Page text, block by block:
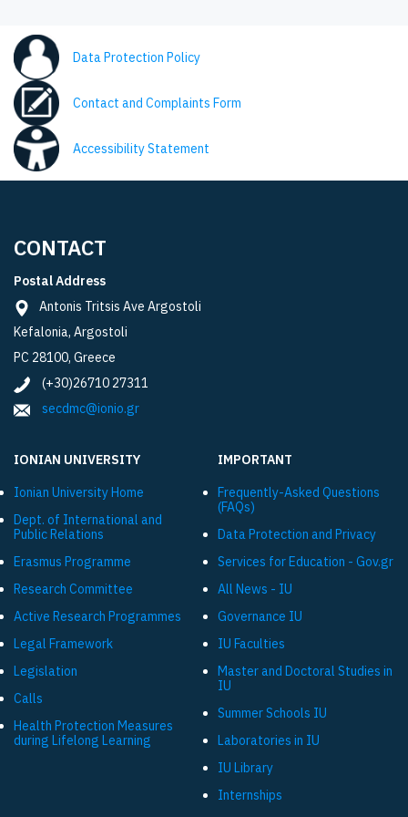
Data Protection Policy
Contact and Complaints Form
Accessibility Statement
CONTACT
Postal Address
Antonis Tritsis Ave Argostoli
Kefalonia, Argostoli
PC 28100, Greece
(+30)26710 27311
secdmc@ionio.gr
IONIAN UNIVERSITY
Ionian University Ηome
Dept. of International and
Public Relations
Εrasmus Programme
Research Committee
Active Research Programmes
Legal Framework
Legislation
Calls
Health Protection Measures
during Lifelong Learning
IMPORTANT
Frequently-Asked Questions
(FAQs)
Data Protection and Privacy
Services for Education - Gov.gr
All News - IU
Governance IU
IU Faculties
Master and Doctoral Studies in
IU
Summer Schools IU
Laboratories in IU
IU Library
Internships